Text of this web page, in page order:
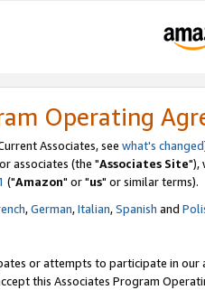
Operating
Associates, see what's changed
associates (the "Associates Site"),
("Amazon" or "us" or similar terms).
,German,Italian,Spanish and
or attempts to participate in our
this Associates Program